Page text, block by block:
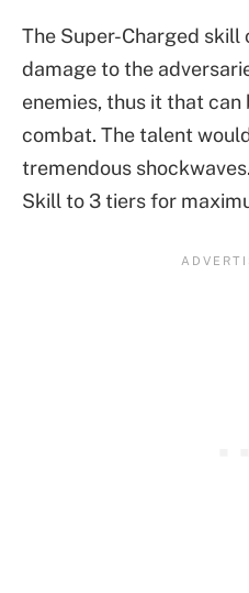
The Super-Charged skill
damage to the
enemies, thus it that
combat. The talent
tremendous
Skill to 3 tiers for